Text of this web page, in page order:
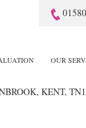
OUR
KENT,